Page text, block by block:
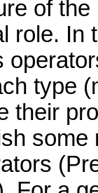
of
role. In
type
their
some